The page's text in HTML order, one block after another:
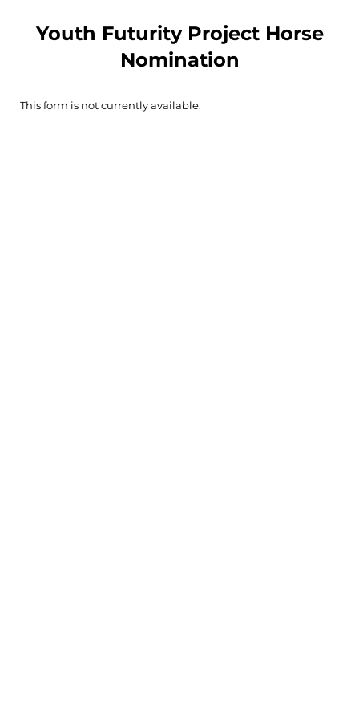
Youth Futurity Project Horse
Nomination
This form is not currently available.